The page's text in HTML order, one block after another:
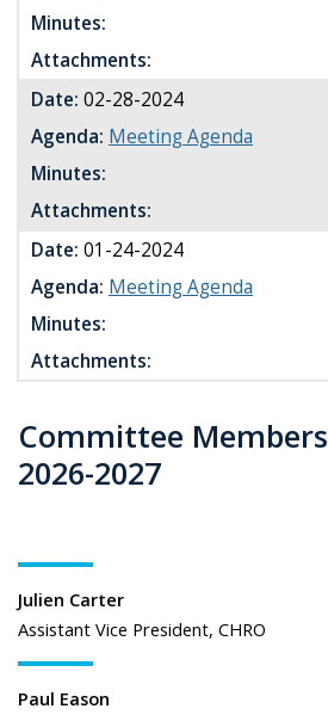
Minutes:
Attachments:
Date: 02-28-2024
Agenda: Meeting Agenda
Minutes:
Attachments:
Date: 01-24-2024
Agenda: Meeting Agenda
Minutes:
Attachments:
Committee Members
2026-2027
Julien Carter
Assistant Vice President, CHRO
Paul Eason